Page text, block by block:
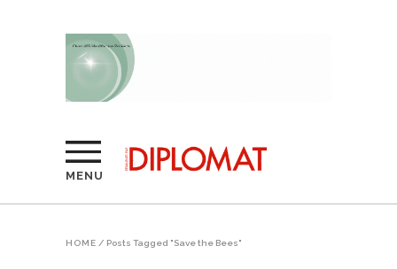
MENU
HOME / Posts Tagged "Save the Bees"